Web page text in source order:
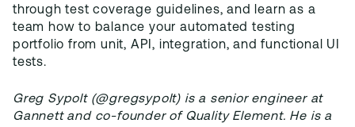
through test coverage guidelines, and learn as a
team how to balance your automated testing
portfolio from unit, API, integration, and functional UI
tests.
Greg Sypolt (@gregsypolt) is a senior engineer at
Gannett and co-founder of Quality Element. He is a